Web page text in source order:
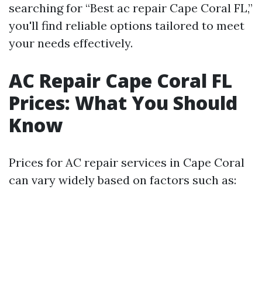
searching for “Best ac repair Cape Coral FL,”
you'll find reliable options tailored to meet
your needs effectively.
AC Repair Cape Coral FL
Prices: What You Should
Know
Prices for AC repair services in Cape Coral
can vary widely based on factors such as: